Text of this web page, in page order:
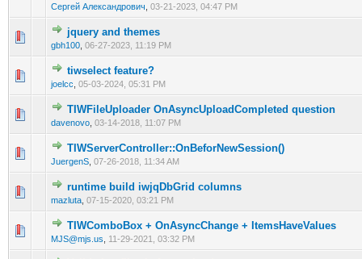
Сергей Александрович 03-21-2023, 04:47 PM
jquery and themes
gbh100 06-27-2023, 11:19 PM
0 Vote(s) - 0 out of 5 in Average
tiwselect feature?
joelcc 05-03-2024, 05:31 PM
0 Vote(s) - 0 out of 5 in Average
TIWFileUploader OnAsyncUploadCompleted question
davenovo 03-14-2018, 11:07 PM
0 Vote(s) - 0 out of 5 in Average
12345
TIWServerController::OnBeforNewSession()
JuergenS 07-26-2018, 11:34 AM
0 Vote(s) - 0 out of 5 in Average
12345
runtime build iwjqDbGrid columns
mazluta 07-15-2020, 03:21 PM
0 Vote(s) - 0 out of 5 in Average
1234 5
TIWComboBox + OnAsyncChange + ItemsHaveValues
MJS@mjs.us 11-29-2021, 03:32 PM
0 Vote(s) - 0 out of 5 in Average
12345